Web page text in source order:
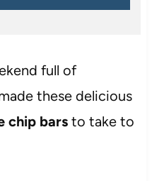
full of
these delicious
chip barsto take to